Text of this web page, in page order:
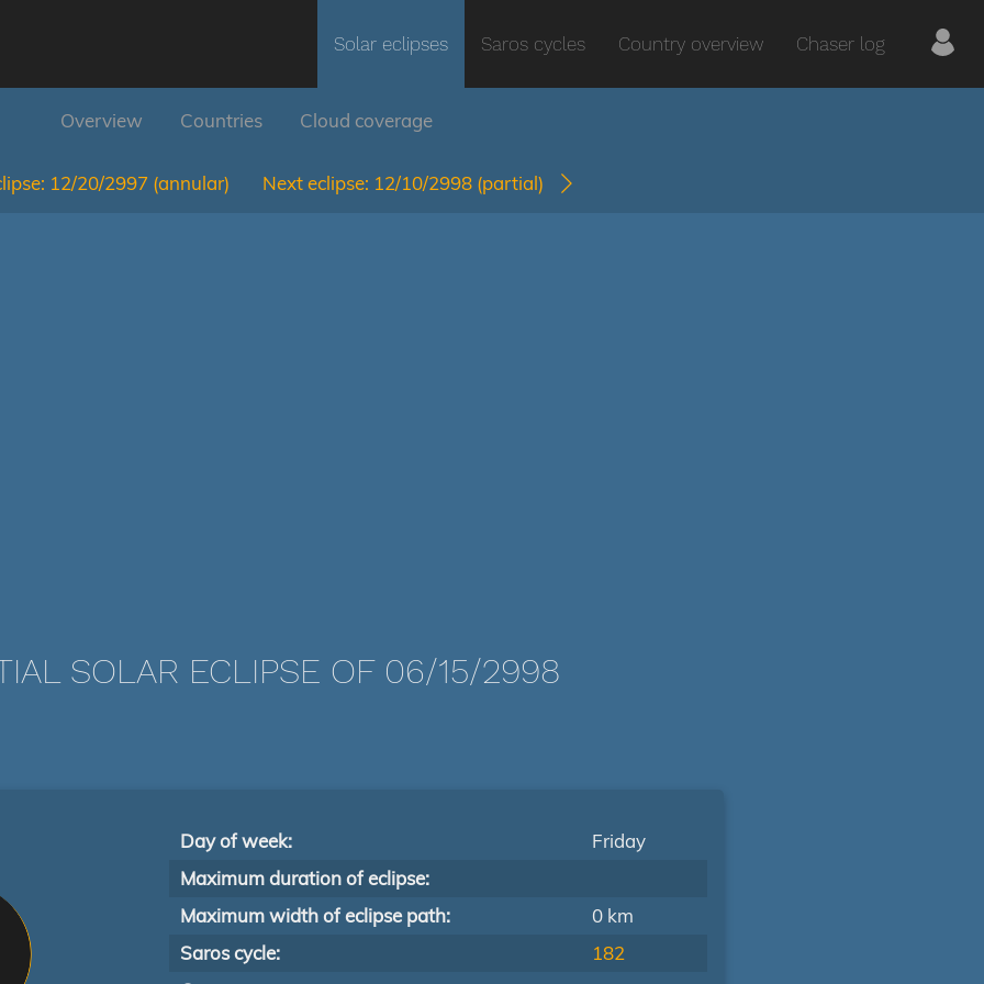
Solar eclipses Saros cycles Country overview Chaser log
Overview Countries Cloud coverage
12/20/2997 (annular) Next eclipse: 12/10/2998 (partial)
SOLAR ECLIPSE OF 06/15/2998
Day of week:
Friday
Maximum duration of eclipse:
Maximum width of eclipse path:
0 km
Saros cycle:
182